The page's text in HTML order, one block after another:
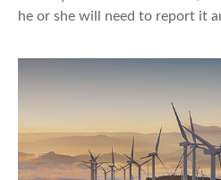
he or she will need to report it